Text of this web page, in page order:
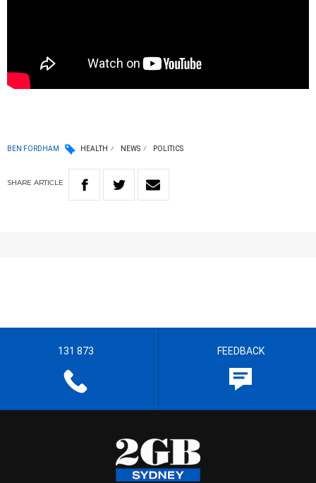
BEN FORDHAM HEALTH NEWS POLITICS
SHARE ARTICLE
131 873 FEEDBACK